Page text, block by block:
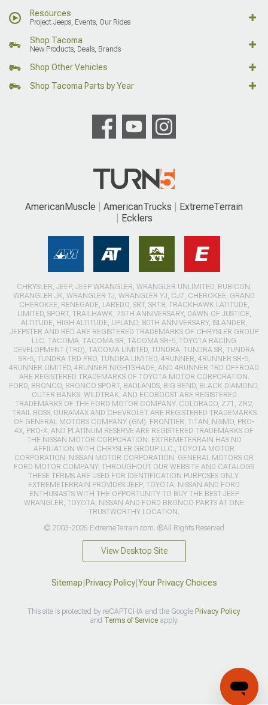
Resources
Project Jeeps, Events, Our Rides
Shop Tacoma
New Products, Deals, Brands
Shop Other Vehicles
Shop Tacoma Parts by Year
AmericanMuscle AmericanTrucks
ExtremeTerrain
Ecklers
CHRYSLER, JEEP, JEEP WRANGLER, WRANGLER UNLIMITED, RUBICON,
WRANGLER JK, WRANGLER TJ, WRANGLER YJ, CJ7, CHEROKEE, GRAND
CHEROKEE, RENEGADE, LAREDO, SRT, SRT8, TRACKHAWK LATITUDE,
LIMITED, SPORT, TRAILHAWK, 75TH ANNIVERSARY, DAWN OF JUSTICE,
ALTITUDE, HIGH ALTITUDE, UPLAND, 80TH ANNIVERSARY, ISLANDER,
JEEPSTER AND RED ARE REGISTERED TRADEMARKS OF CHRYSLER GROUP
LLC. TACOMA, TACOMA SR, TACOMA SR-5, TOYOTA RACING
DEVELOPMENT (TRD), TACOMA LIMITED, TUNDRA, TUNDRA SR, TUNDRA
SR-5, TUNDRA TRD PRO, TUNDRA LIMITED, 4RUNNER, 4RUNNER SR-5,
4RUNNER LIMITED, 4RUNNER NIGHTSHADE, AND 4RUNNER TRD OFFROAD
ARE REGISTERED TRADEMARKS OF TOYOTA MOTOR CORPORATION.
FORD, BRONCO, BRONCO SPORT, BADLANDS, BIG BEND, BLACK DIAMOND,
OUTER BANKS, WILDTRAK, AND ECOBOOST ARE REGISTERED
TRADEMARKS OF THE FORD MOTOR COMPANY. COLORADO, Z71, ZR2,
TRAIL BOSS, DURAMAX AND CHEVROLET ARE REGISTERED TRADEMARKS
OF GENERAL MOTORS COMPANY (GM). FRONTIER, TITAN, NISMO, PRO-
4X, PRO-X, AND PLATINUM RESERVE ARE REGISTERED TRADEMARKS OF
THE NISSAN MOTOR CORPORATION. EXTREMETERRAIN HAS NO
AFFILIATION WITH CHRYSLER GROUP LLC., TOYOTA MOTOR
CORPORATION, NISSAN MOTOR CORPORATION, GENERAL MOTORS OR
FORD MOTOR COMPANY. THROUGHOUT OUR WEBSITE AND CATALOGS
THESE TERMS ARE USED FOR IDENTIFICATION PURPOSES ONLY.
EXTREMETERRAIN PROVIDES JEEP, TOYOTA, NISSAN AND FORD
ENTHUSIASTS WITH THE OPPORTUNITY TO BUY THE BEST JEEP
WRANGLER, TOYOTA, NISSAN AND FORD BRONCO PARTS AT ONE
TRUSTWORTHY LOCATION.
© 2003-2026 ExtremeTerrain.com. ®All Rights Reserved
View Desktop Site
Sitemap Privacy Policy| Your Privacy Choices
This site is protected by reCAPTCHA and the Google Privacy Policy
and Terms of Serviceapply.